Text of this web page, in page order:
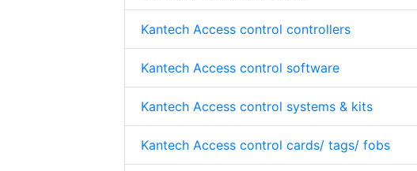
Kantech Access control controllers
Kantech Access control software
Kantech Access control systems & kits
Kantech Access control cards/ tags/ fobs